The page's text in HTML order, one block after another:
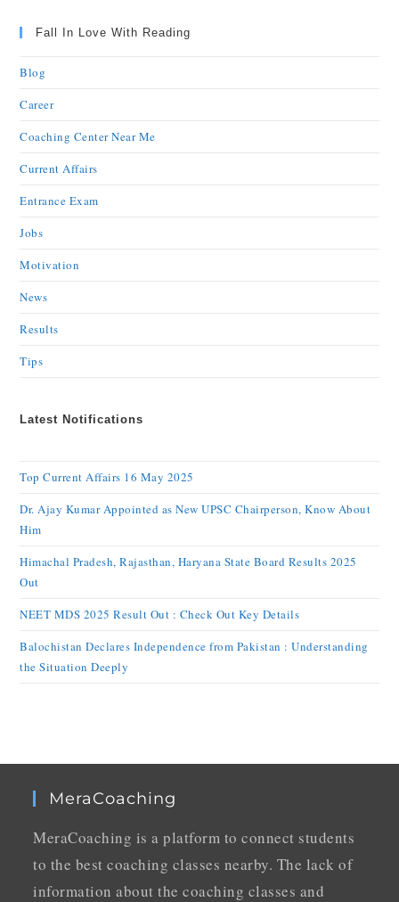
Fall In Love With Reading
Blog
Career
Coaching Center Near Me
Current Affairs
Entrance Exam
Jobs
Motivation
News
Results
Tips
Latest Notifications
Top Current Affairs 16 May 2025
Dr. Ajay Kumar Appointed as New UPSC Chairperson, Know About
Him
Himachal Pradesh, Rajasthan, Haryana State Board Results 2025
Out
NEET MDS 2025 Result Out : Check Out Key Details
Balochistan Declares Independence from Pakistan : Understanding
the Situation Deeply
MeraCoaching
MeraCoaching is a platform to connect students
to the best coaching classes nearby. The lack of
information about the coaching classes and